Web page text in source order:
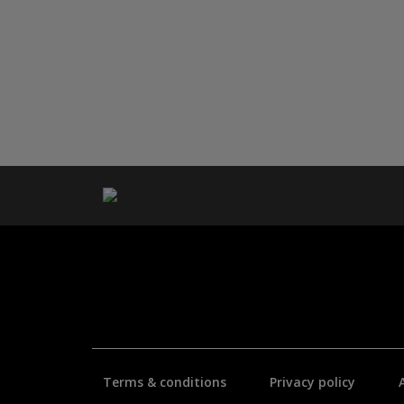
Terms & conditions Privacy policy